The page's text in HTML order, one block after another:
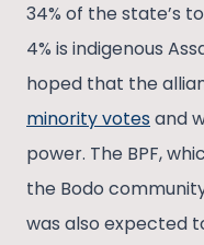
34% of the state’s
4% is indigenous
hoped that the
minority votesand
power. The BPF,
the Bodo
was also expected